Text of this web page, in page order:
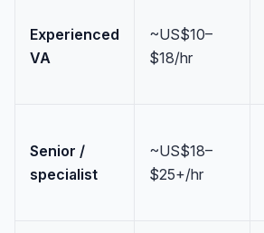
Experienced
VA
~US$10–
$18/hr
Senior /
specialist
~US$18–
$25+/hr